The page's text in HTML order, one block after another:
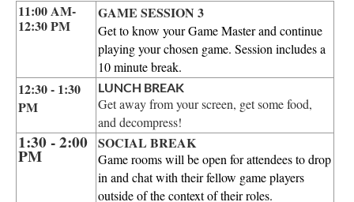
11:00 AM-
12:30 PM
GAME SESSION 3
Get to know your Game Master and continue
playing your chosen game. Session includes a
10 minute break.
12:30 - 1:30
PM
LUNCH BREAK
Get away from your screen, get some food,
and decompress!
1:30 - 2:00
PM
SOCIAL BREAK
Game rooms will be open for attendees to drop
in and chat with their fellow game players
outside of the context of their roles.